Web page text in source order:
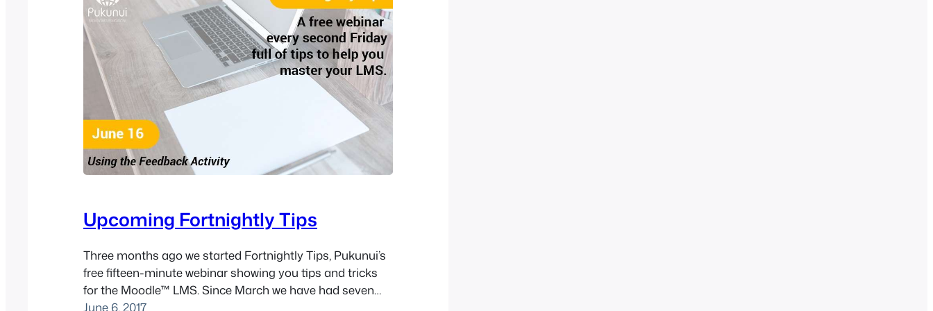
Upcoming Fortnightly Tips
Three months ago we started Fortnightly Tips, Pukunui’s
free fifteen-minute webinar showing you tips and tricks
for the Moodle™ LMS. Since March we have had seven
webinars, with topics ranging from Competencies to
June 6, 2017